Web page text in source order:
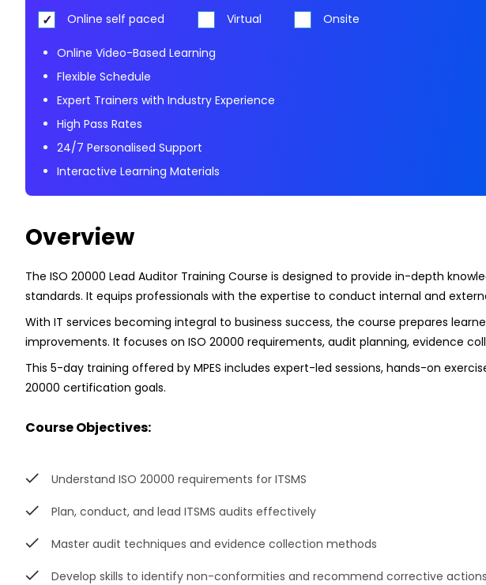
Online self paced Virtual Onsite
Online Video-Based Learning
Flexible Schedule
Expert Trainers with Industry Experience
High Pass Rates
24/7 Personalised Support
Interactive Learning Materials
Overview
The ISO 20000 Lead Auditor Training Course is designed to provide in-depth
standards. It equips professionals with the expertise to conduct internal and
With IT services becoming integral to business success, the course prepares
improvements. It focuses on ISO 20000 requirements, audit planning, evidence
This 5-day training offered by MPES includes expert-led sessions, hands-on
20000 certification goals.
Course Objectives:
Understand ISO 20000 requirements for ITSMS
Plan, conduct, and lead ITSMS audits effectively
Master audit techniques and evidence collection methods
Develop skills to identify non-conformities and recommend corrective actions